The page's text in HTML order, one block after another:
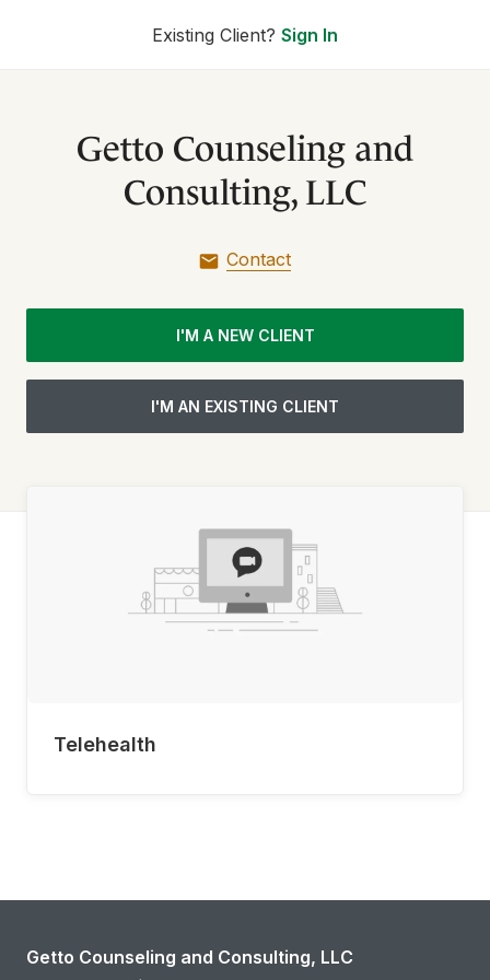
Existing Client? Sign In
Getto Counseling and
Consulting, LLC
Contact
I'M A NEW CLIENT
I'M AN EXISTING CLIENT
Telehealth
Getto Counseling and Consulting, LLC